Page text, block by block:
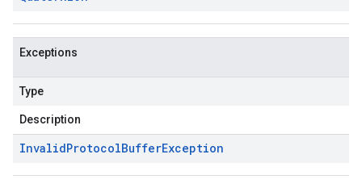
Exceptions
Type
Description
InvalidProtocolBufferException